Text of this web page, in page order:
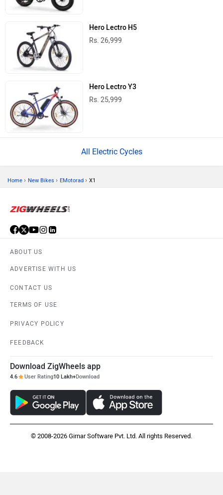
Hero Lectro H5
Rs. 26,999
Hero Lectro Y3
Rs. 25,999
All Electric Cycles
Home › New Bikes › EMotorad › X1
ABOUT US
ADVERTISE WITH US
CONTACT US
TERMS OF USE
PRIVACY POLICY
FEEDBACK
Download ZigWheels app
4.6 User Rating10 Lakh+Download
© 2008-2026 Girnar Software Pvt. Ltd. All rights Reserved.